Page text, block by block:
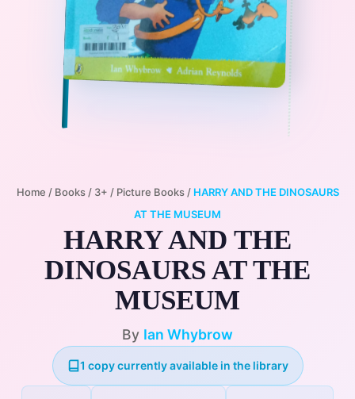
Home / Books/ 3+ / Picture Books/ HARRY AND THE DINOSAURS
AT THE MUSEUM
HARRY AND THE
DINOSAURS AT THE
MUSEUM
By Ian Whybrow
1 copy currently available in the library